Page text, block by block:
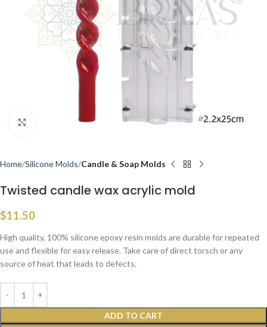
Click to enlarge
Home Silicone Molds Candle & Soap Molds
Twisted candle wax acrylic mold
$11.50
High quality, 100% silicone epoxy resin molds are durable for repeated
use and flexible for easy release. Take care of direct torsch or any
source of heat that leads to defects.
ADD TO CART